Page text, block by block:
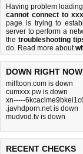
Having problem
cannot connect to
page is trying to
server to perform a
thetroubleshooting
do. Read more about
DOWN RIGHT NOW
milftoon.com is down
cumxxx.pw is down
xn-----
.javhdporn.net is down
mudvod.tv is down
RECENT CHECKS